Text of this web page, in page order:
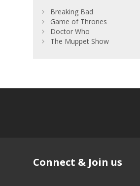
Breaking Bad
Game of Thrones
Doctor Who
The Muppet Show
Connect & Join us